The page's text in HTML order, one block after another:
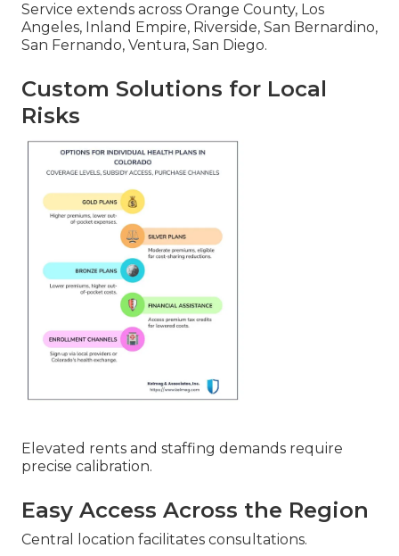
Service extends across Orange County, Los
Angeles, Inland Empire, Riverside, San Bernardino,
San Fernando, Ventura, San Diego.
Custom Solutions for Local
Risks
Elevated rents and staffing demands require
precise calibration.
Easy Access Across the Region
Central location facilitates consultations.